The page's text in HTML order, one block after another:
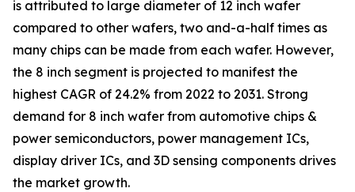
is attributed to large diameter of 12 inch wafer
compared to other wafers, two and-a-half times as
many chips can be made from each wafer. However,
the 8 inch segment is projected to manifest the
highest CAGR of 24.2% from 2022 to 2031. Strong
demand for 8 inch wafer from automotive chips &
power semiconductors, power management ICs,
display driver ICs, and 3D sensing components drives
the market growth.